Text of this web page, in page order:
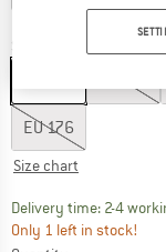
EU176
Size chart
Delivery time: 2-4
Only 1 left in stock!